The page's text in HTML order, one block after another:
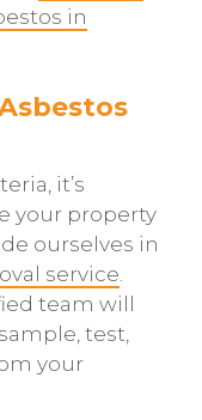
in
it’s
your property
ourselves in
service.
team will
test,
your